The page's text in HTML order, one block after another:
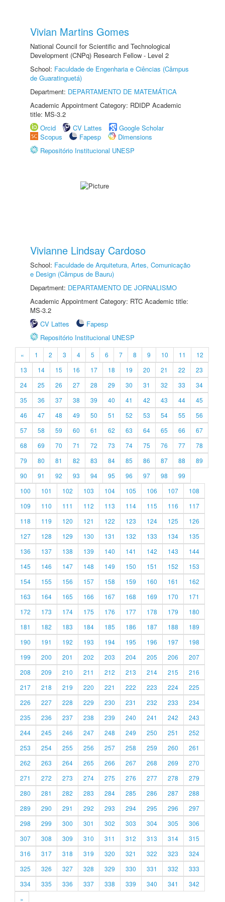
Vivian Martins Gomes
National Council for Scientific and Technological
Development (CNPq) Research Fellow - Level 2
School: Faculdade de Engenharia e Ciências (Câmpus
de Guaratinguetá)
Department: DEPARTAMENTO DE MATEMÁTICA
Academic Appointment Category: RDIDP Academic
title: MS-3.2
Orcid
CV Lattes
Google Scholar
Scopus
Fapesp
Dimensions
Repositório Institucional UNESP
Vivianne Lindsay Cardoso
School: Faculdade de Arquitetura, Artes, Comunicação
e Design (Câmpus de Bauru)
Department: DEPARTAMENTO DE JORNALISMO
Academic Appointment Category: RTC Academic title:
MS-3.2
CV Lattes
Fapesp
Repositório Institucional UNESP
« 1 2 3 4 5 6 7 8 9 10 11
12
13
14 15 16 17 18 19 20 21 22
23
24
25 26 27 28 29 30 31 32 33
34
35
36 37 38 39 40 41 42 43 44
45
46
47 48 49 50 51 52 53 54 55
56
57
58 59 60 61 62 63 64 65 66
67
68
69 70 71 72 73 74 75 76 77
78
79
80 81 82 83 84 85 86 87 88
89
90
91 92 93 94 95 96 97 98
99
100
101 102 103 104 105 106 107
108
109
110 111 112 113 114 115 116
117
118
119 120 121 122 123 124 125
126
127
128 129 130 131 132 133 134
135
136
137 138 139 140 141 142 143
144
145
146 147 148 149 150 151 152
153
154
155 156 157 158 159 160 161
162
163
164 165 166 167 168 169 170
171
172
173 174 175 176 177 178 179
180
181
182 183 184 185 186 187 188
189
190
191 192 193 194 195 196 197
198
199
200 201 202 203 204 205 206
207
208
209 210 211 212 213 214 215
216
217
218 219 220 221 222 223 224
225
226
227 228 229 230 231 232 233
234
235
236 237 238 239 240 241 242
243
244
245 246 247 248 249 250 251
252
253
254 255 256 257 258 259 260
261
262
263 264 265 266 267 268 269
270
271
272 273 274 275 276 277 278
279
280
281 282 283 284 285 286 287
288
289
290 291 292 293 294 295 296
297
298
299 300 301 302 303 304 305
306
307
308 309 310 311 312 313 314
315
316
317 318 319 320 321 322 323
324
325
326 327 328 329 330 331 332
333
334
335 336 337 338 339 340 341
342
»